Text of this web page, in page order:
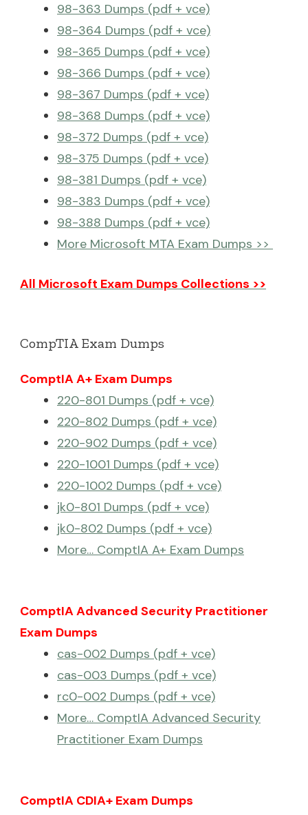
98-363 Dumps (pdf + vce)
98-364 Dumps (pdf + vce)
98-365 Dumps (pdf + vce)
98-366 Dumps (pdf + vce)
98-367 Dumps (pdf + vce)
98-368 Dumps (pdf + vce)
98-372 Dumps (pdf + vce)
98-375 Dumps (pdf + vce)
98-381 Dumps (pdf + vce)
98-383 Dumps (pdf + vce)
98-388 Dumps (pdf + vce)
More Microsoft MTA Exam Dumps >>
All Microsoft Exam Dumps Collections >>
CompTIA Exam Dumps
ComptIA A+ Exam Dumps
220-801 Dumps (pdf + vce)
220-802 Dumps (pdf + vce)
220-902 Dumps (pdf + vce)
220-1001 Dumps (pdf + vce)
220-1002 Dumps (pdf + vce)
jk0-801 Dumps (pdf + vce)
jk0-802 Dumps (pdf + vce)
More… ComptIA A+ Exam Dumps
ComptIA Advanced Security Practitioner
Exam Dumps
cas-002 Dumps (pdf + vce)
cas-003 Dumps (pdf + vce)
rc0-002 Dumps (pdf + vce)
More… ComptIA Advanced Security
Practitioner Exam Dumps
ComptIA CDIA+ Exam Dumps